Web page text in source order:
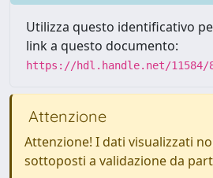
Utilizza questo identificativo
link a questo documento:
https://hdl.handle.net/11584/
Attenzione
Attenzione! I dati visualizzati
sottoposti a validazione da